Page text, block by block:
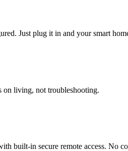
Just plug it in and your smart
on living, not troubleshooting.
built-in secure remote access. No